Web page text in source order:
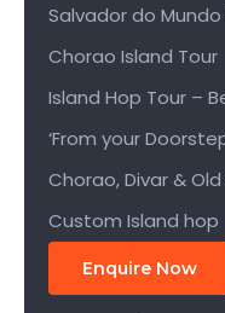
Salvador do Mundo
Chorao Island Tour
Island Hop Tour –
‘From your
Chorao, Divar &
Custom Island hop
Enquire Now